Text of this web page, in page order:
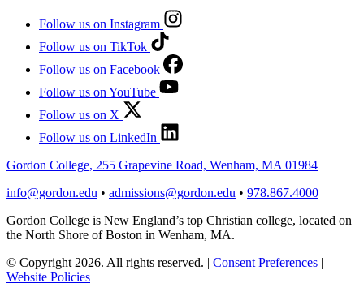
Follow us on Instagram
Follow us on TikTok
Follow us on Facebook
Follow us on YouTube
Follow us on X
Follow us on LinkedIn
Gordon College, 255 Grapevine Road, Wenham, MA 01984
info@gordon.edu • admissions@gordon.edu • 978.867.4000
Gordon College is New England’s top Christian college, located on
the North Shore of Boston in Wenham, MA.
© Copyright 2026. All rights reserved. | Consent Preferences |
Website Policies